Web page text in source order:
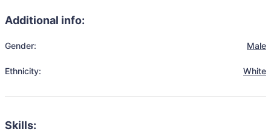
Additional info:
Gender: Male
Ethnicity: White
Skills: